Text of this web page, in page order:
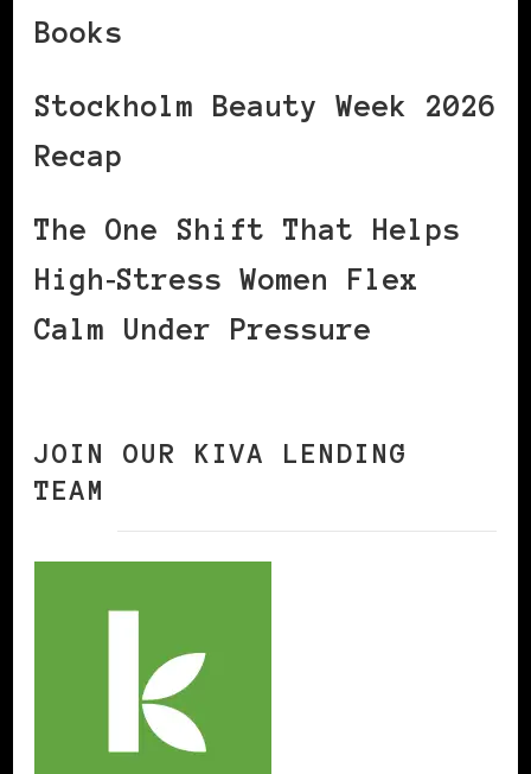
Books
Stockholm Beauty Week 2026
Recap
The One Shift That Helps
High‑Stress Women Flex
Calm Under Pressure
JOIN OUR KIVA LENDING
TEAM